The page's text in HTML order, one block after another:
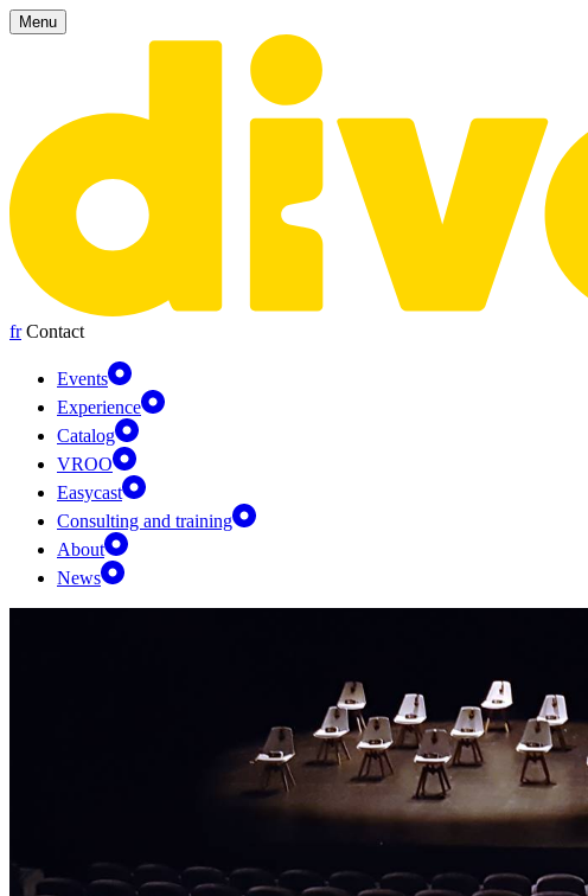
Cookies management panel
Menu
fr Contact
Events
Experience
Catalog
VROO
Easycast
Consulting and training
About
News